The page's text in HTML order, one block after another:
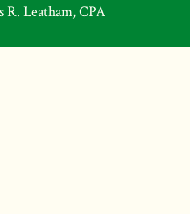
R. Leatham, CPA